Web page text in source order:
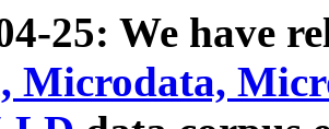
25: We have
Microdata,